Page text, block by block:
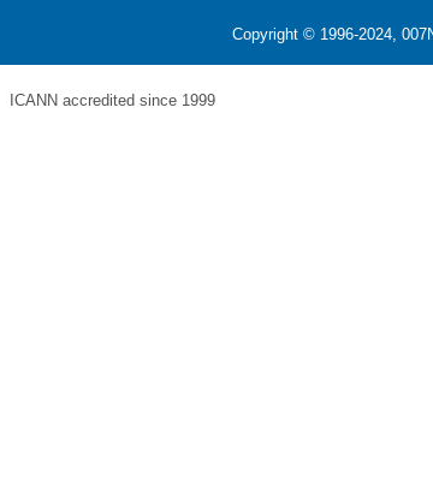
Copyright © 1996-2024,
ICANN accredited since 1999